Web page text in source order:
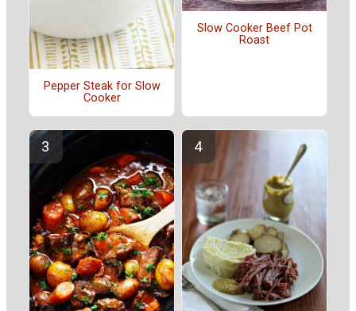
Pepper Steak for Slow
Cooker
Slow Cooker Beef Pot
Roast